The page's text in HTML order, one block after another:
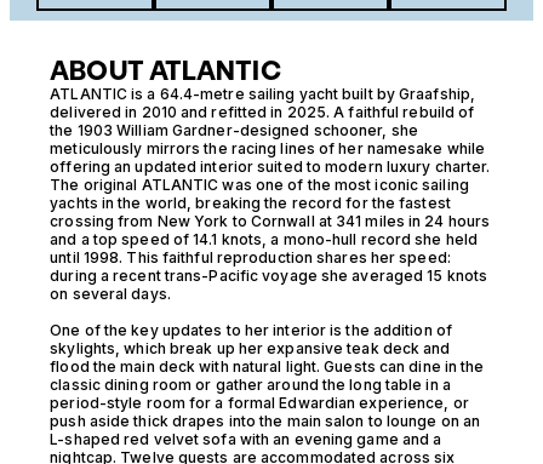
ABOUT ATLANTIC
ATLANTIC is a 64.4-metre sailing yacht built by Graafship,
delivered in 2010 and refitted in 2025. A faithful rebuild of
the 1903 William Gardner-designed schooner, she
meticulously mirrors the racing lines of her namesake while
offering an updated interior suited to modern luxury charter.
The original ATLANTIC was one of the most iconic sailing
yachts in the world, breaking the record for the fastest
crossing from New York to Cornwall at 341 miles in 24 hours
and a top speed of 14.1 knots, a mono-hull record she held
until 1998. This faithful reproduction shares her speed:
during a recent trans-Pacific voyage she averaged 15 knots
on several days.
One of the key updates to her interior is the addition of
skylights, which break up her expansive teak deck and
flood the main deck with natural light. Guests can dine in the
classic dining room or gather around the long table in a
period-style room for a formal Edwardian experience, or
push aside thick drapes into the main salon to lounge on an
L-shaped red velvet sofa with an evening game and a
nightcap. Twelve guests are accommodated across six